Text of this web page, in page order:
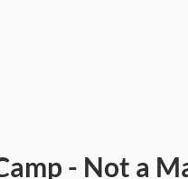
- Not a